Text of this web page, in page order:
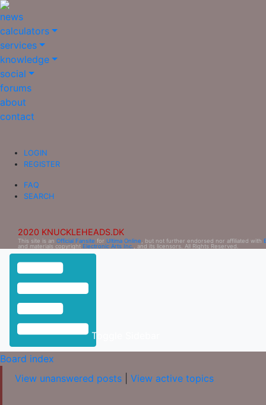
news
calculators
services
knowledge
social
forums
about
contact
LOGIN
REGISTER
FAQ
SEARCH
2020 KNUCKLEHEADS.DK
This site is an Official Fansite for Ultima Online , but not further endorsed nor affiliated with
and materials copyright Electronic Arts Inc. , and its licensors. All Rights Reserved.
Toggle Sidebar
Board index
View unanswered posts
View active topics